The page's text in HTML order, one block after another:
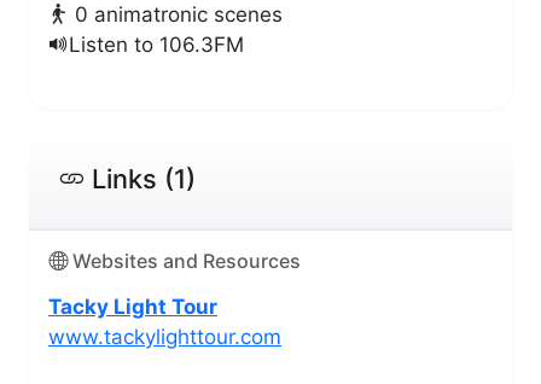
0 animatronic scenes
Listen to 106.3FM
Links (1)
Websites and Resources
Tacky Light Tour
www.tackylighttour.com